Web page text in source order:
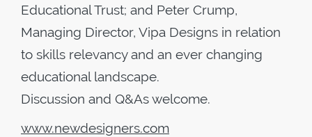
Educational Trust; and Peter Crump,
Managing Director, Vipa Designs in relation
to skills relevancy and an ever changing
educational landscape.
Discussion and Q&As welcome.
www.newdesigners.com